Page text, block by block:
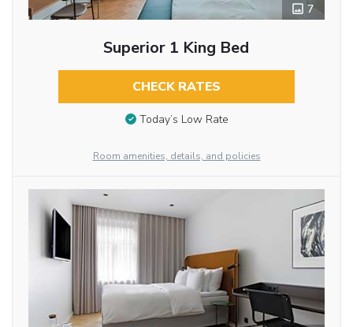
7
Superior 1 King Bed
CHECK RATES
Today’s Low Rate
Room amenities, details, and policies